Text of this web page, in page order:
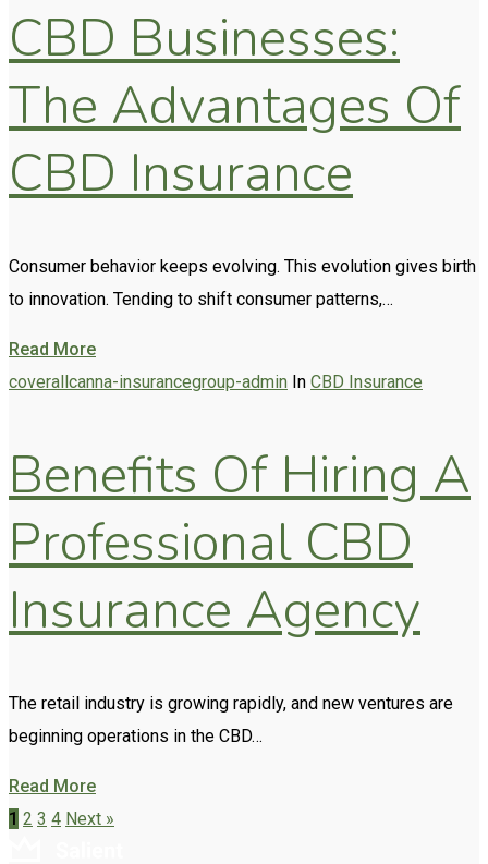
CBD Businesses:
The Advantages Of
CBD Insurance
Consumer behavior keeps evolving. This evolution gives birth
to innovation. Tending to shift consumer patterns,…
Read More
coverallcanna-insurancegroup-admin In CBD Insurance
Benefits Of Hiring A
Professional CBD
Insurance Agency
The retail industry is growing rapidly, and new ventures are
beginning operations in the CBD…
Read More
1 2 3 4 Next »